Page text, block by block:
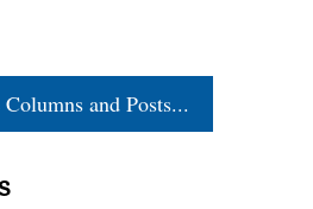
and Posts...